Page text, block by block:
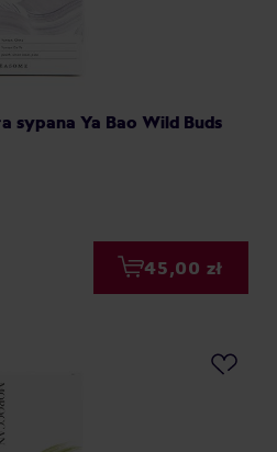
sypana Ya Bao Wild Buds
45,00 zł